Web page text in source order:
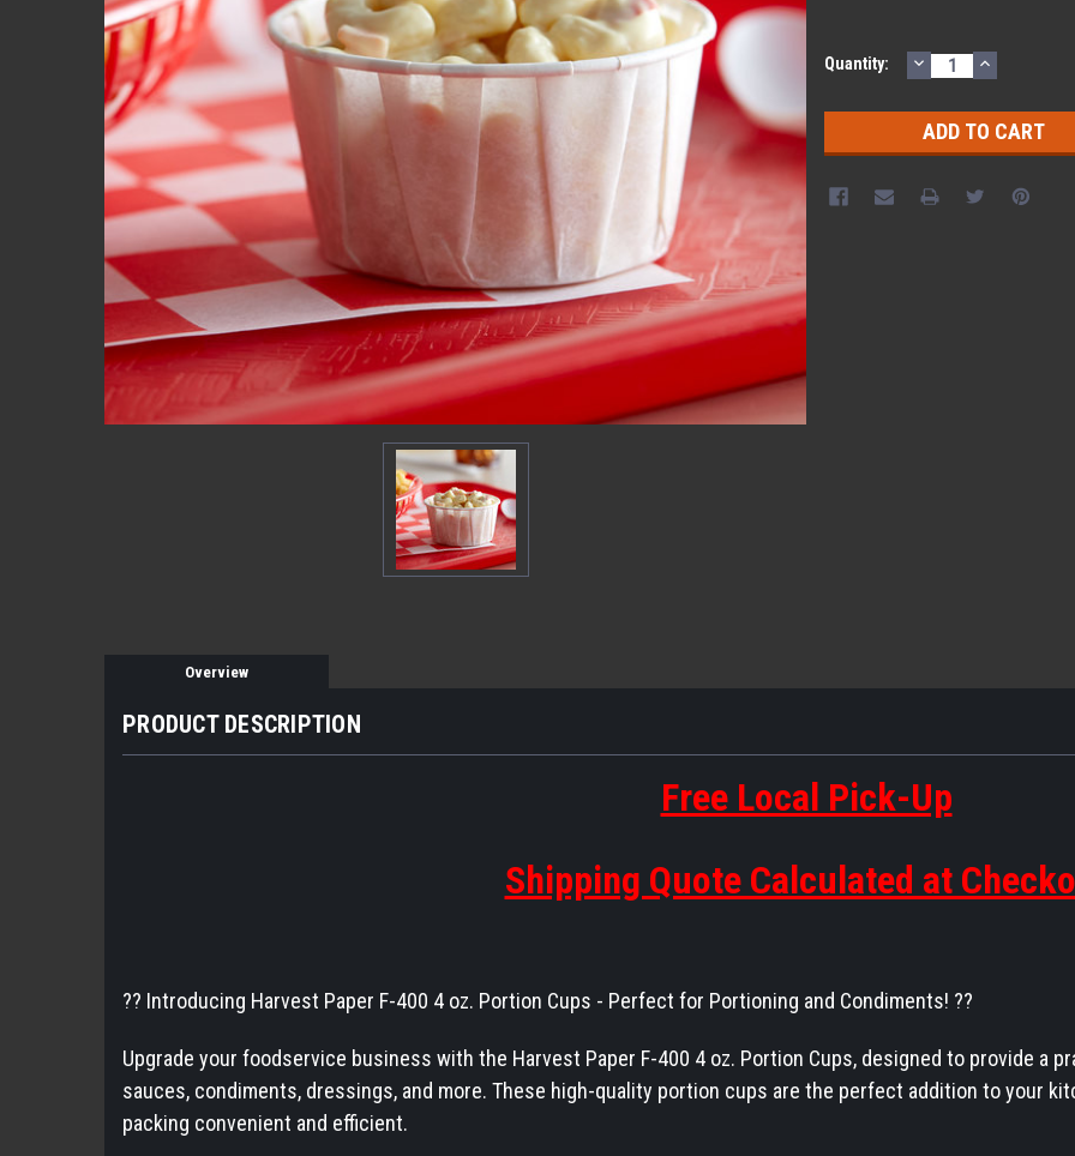
Quantity: DECREASE
QUANTITY:
INCREASE
Overview
PRODUCT DESCRIPTION
Free Local Pick-Up
Shipping Quote Calculated at
?️? Introducing Harvest Paper F-400 4 oz. Portion Cups - Perfect for Portioning and Condiments! ??️
Upgrade your foodservice business with the Harvest Paper F-400 4 oz. Portion Cups, designed to provide a
sauces, condiments, dressings, and more. These high-quality portion cups are the perfect addition to your
packing convenient and efficient.